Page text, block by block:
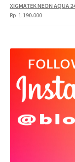
XIGMATEK NEON AQUA
Rp 1.190.000